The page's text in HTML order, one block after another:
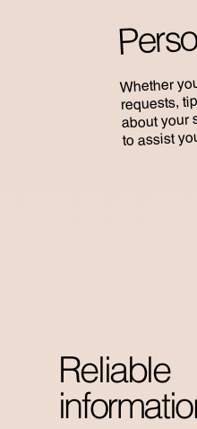
Reliable
Whether
requests,
about your
to assist